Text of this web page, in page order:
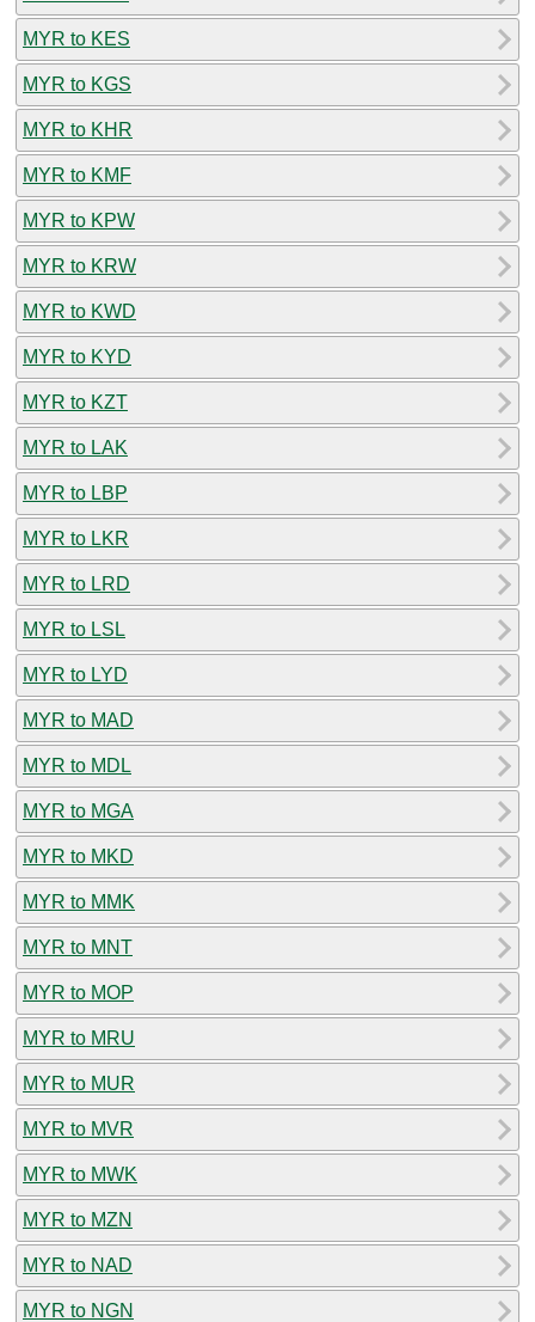
MYR to KES
MYR to KGS
MYR to KHR
MYR to KMF
MYR to KPW
MYR to KRW
MYR to KWD
MYR to KYD
MYR to KZT
MYR to LAK
MYR to LBP
MYR to LKR
MYR to LRD
MYR to LSL
MYR to LYD
MYR to MAD
MYR to MDL
MYR to MGA
MYR to MKD
MYR to MMK
MYR to MNT
MYR to MOP
MYR to MRU
MYR to MUR
MYR to MVR
MYR to MWK
MYR to MZN
MYR to NAD
MYR to NGN